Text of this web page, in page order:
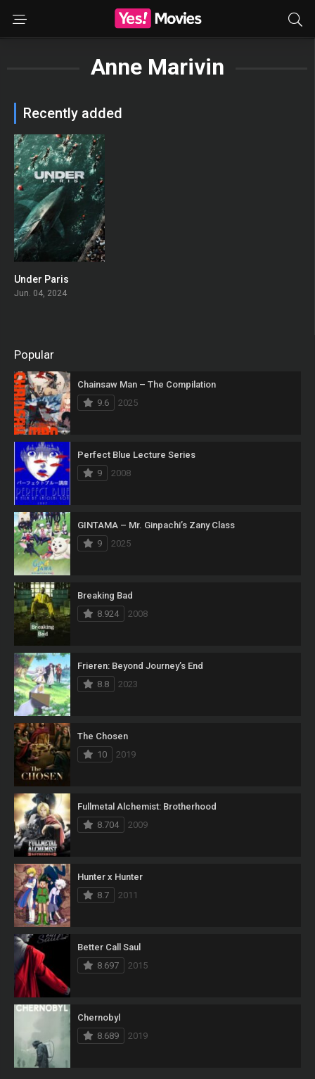
Anne Marivin
Recently added
Under Paris
Jun. 04, 2024
Popular
Chainsaw Man – The Compilation
9.6
2025
Perfect Blue Lecture Series
9
2008
GINTAMA – Mr. Ginpachi’s Zany Class
9
2025
Breaking Bad
8.924
2008
Frieren: Beyond Journey’s End
8.8
2023
The Chosen
10
2019
Fullmetal Alchemist: Brotherhood
8.704
2009
Hunter x Hunter
8.7
2011
Better Call Saul
8.697
2015
Chernobyl
8.689
2019